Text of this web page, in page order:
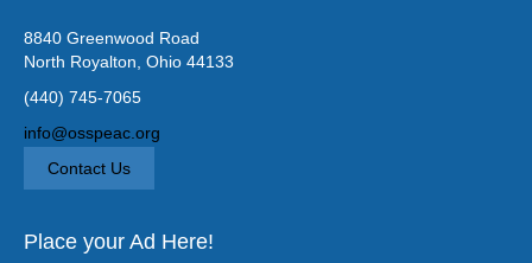
8840 Greenwood Road
North Royalton, Ohio 44133
(440) 745-7065
info@osspeac.org
Contact Us
Place your Ad Here!